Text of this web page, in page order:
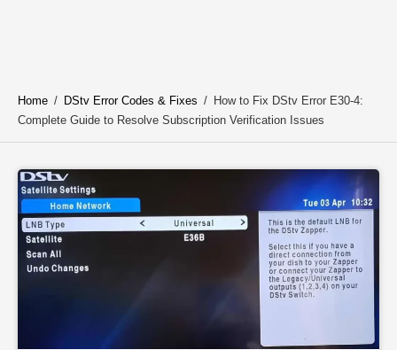
Home / DStv Error Codes & Fixes / How to Fix DStv Error E30-4:
Complete Guide to Resolve Subscription Verification Issues